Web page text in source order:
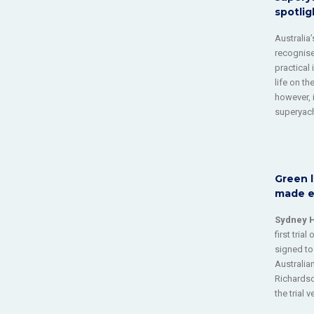
practical
life on
Green
made
Sydney
first trial
signed
the trial